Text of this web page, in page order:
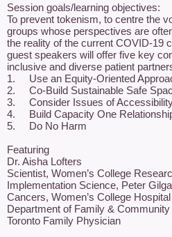
Session goals/learning objectives:
To prevent tokenism, to centre the
groups whose perspectives are
the reality of the current COVID-19
guest speakers will offer five key
inclusive and diverse patient
1.	Use an Equity-Oriented Approach to Patient Engagement.
2.	Co-Build Sustainable Safe Spaces.
3.	Consider Issues of Accessibility.
4.	Build Capacity One Relationship at a Time
5.	Do No Harm
Featuring
Dr. Aisha Lofters
Scientist, Women’s College
Implementation Science, Peter
Cancers, Women’s College
Department of Family &
Toronto Family Physician